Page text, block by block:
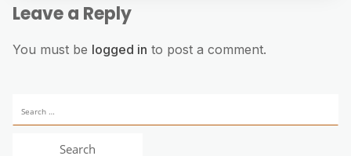
Leave a Reply
You must be logged in to post a comment.
for: